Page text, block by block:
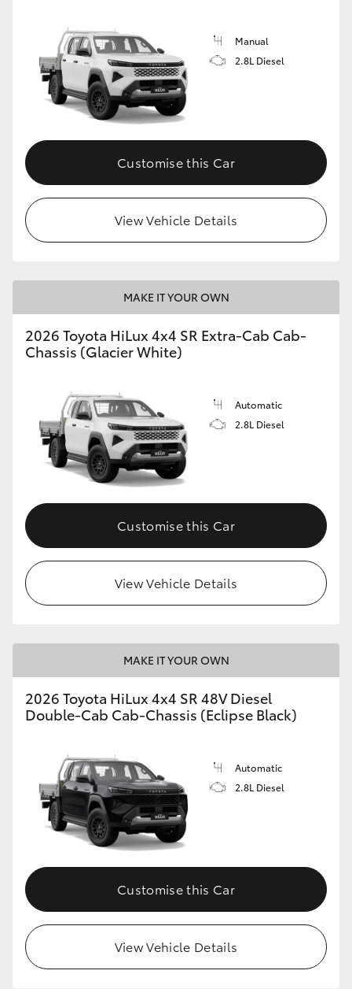
Manual
2.8L Diesel
Customise this Car
View Vehicle Details
MAKE IT YOUR OWN
2026 Toyota HiLux 4x4 SR Extra-Cab Cab-
Chassis (Glacier White)
Automatic
2.8L Diesel
Customise this Car
View Vehicle Details
MAKE IT YOUR OWN
2026 Toyota HiLux 4x4 SR 48V Diesel
Double-Cab Cab-Chassis (Eclipse Black)
Automatic
2.8L Diesel
Customise this Car
View Vehicle Details